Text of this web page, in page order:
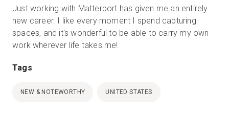
Just working with Matterport has given me an entirely
new career. I like every moment I spend capturing
spaces, and it's wonderful to be able to carry my own
work wherever life takes me!
Tags
NEW & NOTEWORTHY UNITED STATES